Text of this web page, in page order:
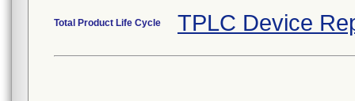
Total Product Life Cycle TPLC Device